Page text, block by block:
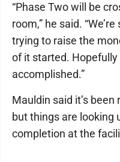
“Phase Two will be
room,” he said.
trying to raise the
of it started. Hopefully
accomplished.”
Mauldin said it’s
but things are looking
completion at the